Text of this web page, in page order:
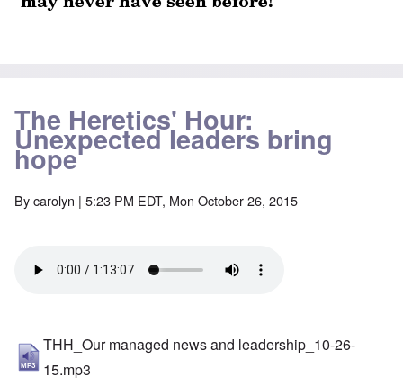
The Heretics' Hour:
Unexpected leaders bring
hope
Bycarolyn | 5:23 PM EDT, Mon October 26, 2015
THH_Our managed news and leadership_10-26-
15.mp3